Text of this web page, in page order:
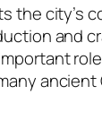
the city’s
and
ancient